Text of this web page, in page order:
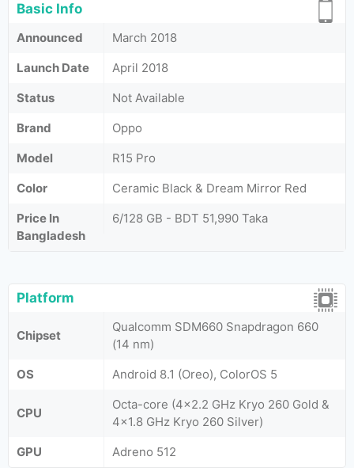
Basic Info
Announced
March 2018
Launch Date
April 2018
Status
Not Available
Brand
Oppo
Model
R15 Pro
Color
Ceramic Black & Dream Mirror Red
Price In
Bangladesh
6/128 GB - BDT 51,990 Taka
Platform
Chipset
Qualcomm SDM660 Snapdragon 660
(14 nm)
OS
Android 8.1 (Oreo), ColorOS 5
CPU
Octa-core (4x2.2 GHz Kryo 260 Gold &
4x1.8 GHz Kryo 260 Silver)
GPU
Adreno 512